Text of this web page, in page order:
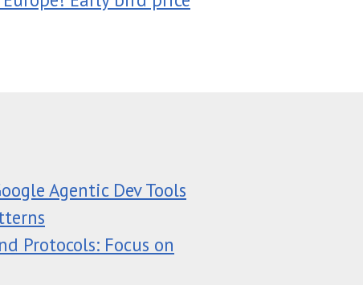
Agentic Dev Tools
Protocols: Focus on